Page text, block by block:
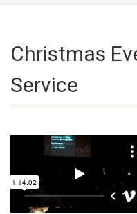
Christmas
Service